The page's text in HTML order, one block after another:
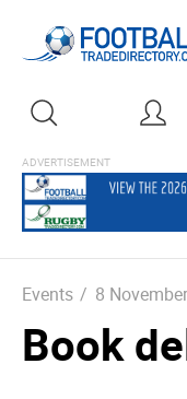
Events / 8
Book